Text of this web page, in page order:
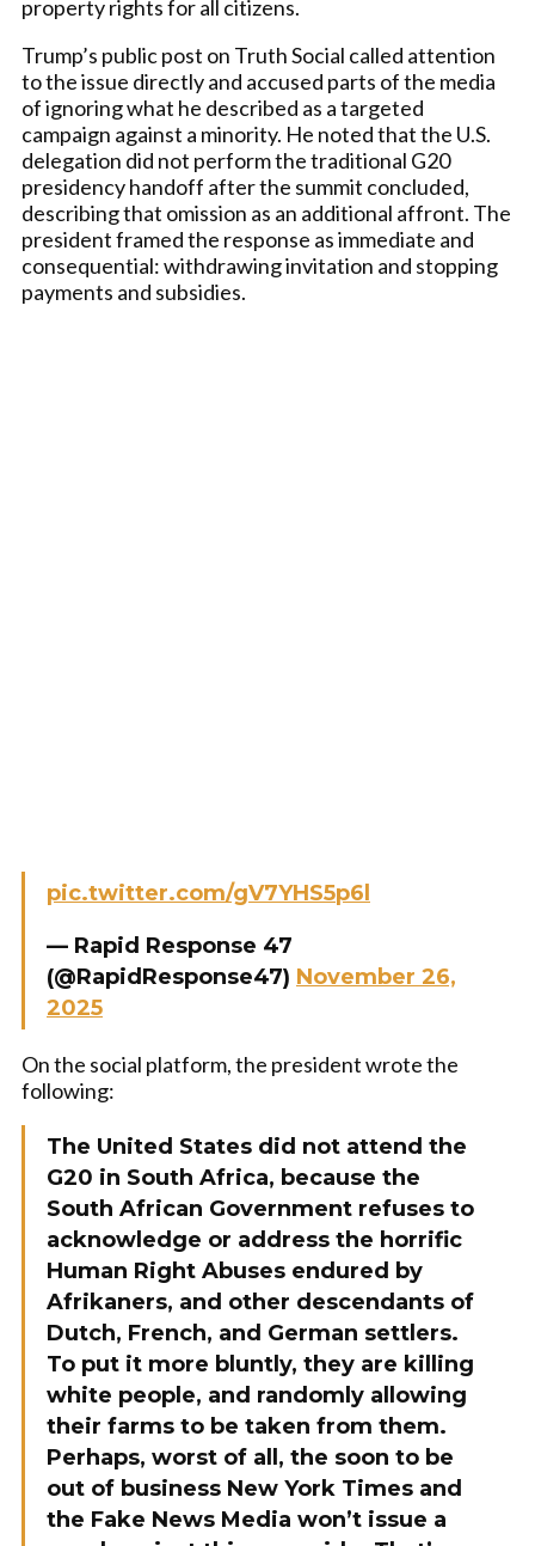
property rights for all citizens.
Trump’s public post on Truth Social called attention
to the issue directly and accused parts of the media
of ignoring what he described as a targeted
campaign against a minority. He noted that the U.S.
delegation did not perform the traditional G20
presidency handoff after the summit concluded,
describing that omission as an additional affront. The
president framed the response as immediate and
consequential: withdrawing invitation and stopping
payments and subsidies.
pic.twitter.com/gV7YHS5p6l
— Rapid Response 47
(@RapidResponse47) November 26,
2025
On the social platform, the president wrote the
following:
The United States did not attend the
G20 in South Africa, because the
South African Government refuses to
acknowledge or address the horrific
Human Right Abuses endured by
Afrikaners, and other descendants of
Dutch, French, and German settlers.
To put it more bluntly, they are killing
white people, and randomly allowing
their farms to be taken from them.
Perhaps, worst of all, the soon to be
out of business New York Times and
the Fake News Media won’t issue a